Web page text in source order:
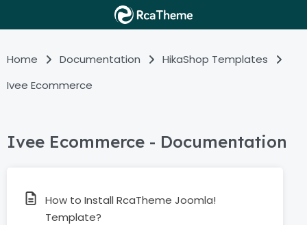
Home Documentation
HikaShop Templates
Ivee Ecommerce
Ivee Ecommerce - Documentation
How to Install RcaTheme Joomla!
Template?